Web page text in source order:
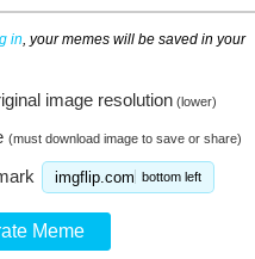
in, your memes will be saved in your
image resolution (lower)
(must download image to save or share)
imgflip.com bottom left
Meme